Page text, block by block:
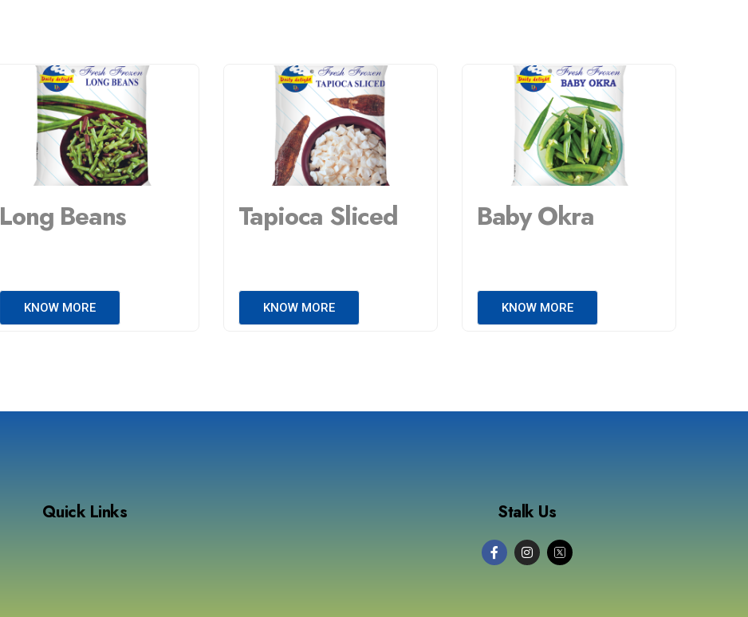
Long Beans
KNOW MORE
Tapioca Sliced
KNOW MORE
Baby Okra
KNOW MORE
Quick Links Stalk Us